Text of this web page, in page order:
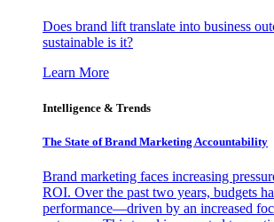
Does brand lift translate into business
sustainable is it?
Learn More
Intelligence & Trends
The State of Brand Marketing Accountability
Brand marketing faces increasing
ROI. Over the past two years, budgets
performance—driven by an increased